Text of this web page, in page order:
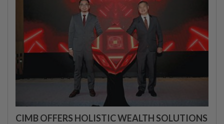
CIMB OFFERS HOLISTIC WEALTH SOLUTIONS